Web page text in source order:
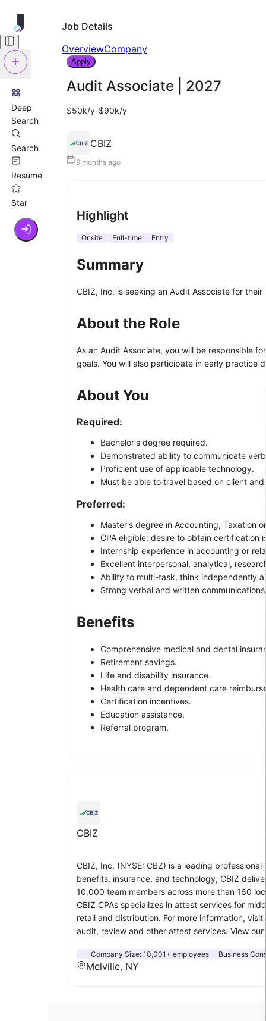
Deep
Search
Search
Resume
Star
Job Details
OverviewCompany
Apply
Audit Associate | 2027
$50k/y-$90k/y
CBIZ
9 months ago
Highlight
Onsite Full-time Entry
Summary
CBIZ, Inc. is seeking an Audit Associate for
About the Role
As an Audit Associate, you will be responsible
goals. You will also participate in early practice
About You
Required:
Bachelor's degree required.
Demonstrated ability to communicate
Proficient use of applicable technology.
Must be able to travel based on client
Preferred:
Master's degree in Accounting, Taxation
CPA eligible; desire to obtain certification
Internship experience in accounting or
Excellent interpersonal, analytical,
Ability to multi-task, think independently
Strong verbal and written
Benefits
Comprehensive medical and dental
Retirement savings.
Life and disability insurance.
Health care and dependent care
Certification incentives.
Education assistance.
Referral program.
CBIZ
CBIZ, Inc. (NYSE: CBZ) is a leading
benefits, insurance, and technology, CBIZ
10,000 team members across more than 160
CBIZ CPAs specializes in attest services for
retail and distribution. For more information, visit
audit, review and other attest services. View
Company Size: 10,001+ employees Business
Melville, NY